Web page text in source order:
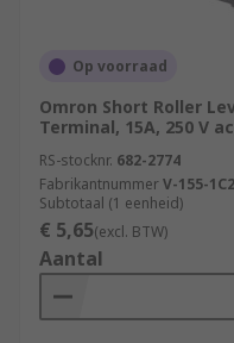
Op voorraad
Omron Short Roller
Terminal, 15A, 250 V
RS-stocknr. 682-2774
FabrikantnummerV-155-
Subtotaal (1 eenheid)
€ 5,65(excl. BTW)
Aantal